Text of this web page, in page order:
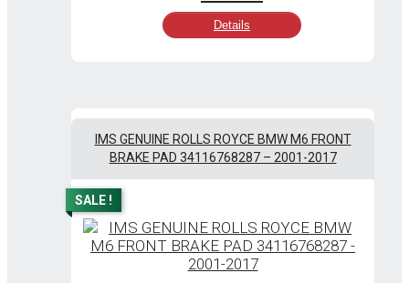
Details
IMS GENUINE ROLLS ROYCE BMW M6 FRONT
BRAKE PAD 34116768287 – 2001-2017
SALE !